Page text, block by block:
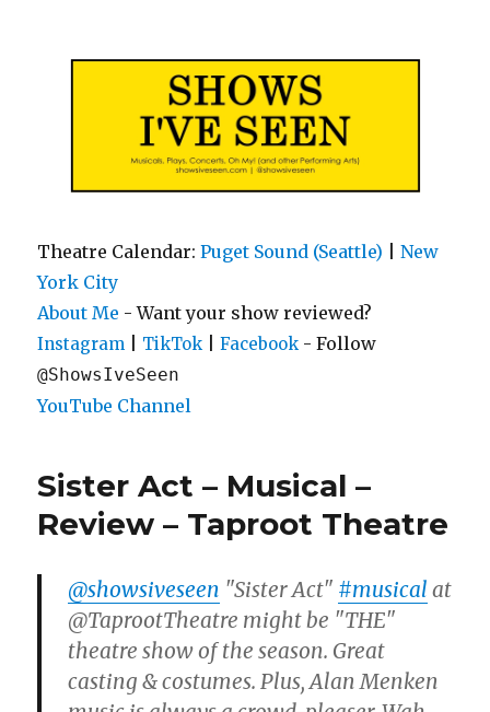
Theatre Calendar:Puget Sound (Seattle) |New
York City
About Me - Want your show reviewed?
Instagram TikTok |Facebook - Follow
@ShowsIveSeen
YouTube Channel
Sister Act – Musical –
Review – Taproot Theatre
@showsiveseen "Sister Act" #musical at
@TaprootTheatre might be "THE"
theatre show of the season. Great
casting & costumes. Plus, Alan Menken